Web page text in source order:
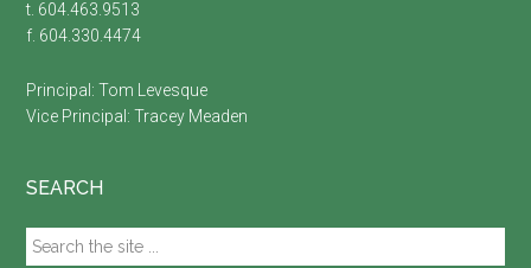
t. 604.463.9513
f. 604.330.4474
Principal:Tom Levesque
Vice Principal:Tracey Meaden
SEARCH
Search